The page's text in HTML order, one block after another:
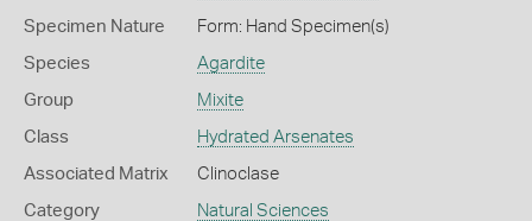
Specimen Nature Form: Hand Specimen(s)
Species Agardite
Group Mixite
Class Hydrated Arsenates
Associated Matrix Clinoclase
Category Natural Sciences